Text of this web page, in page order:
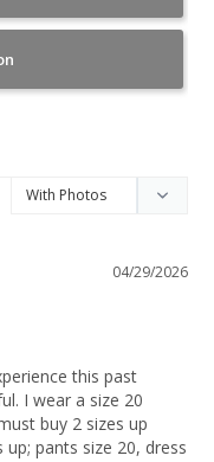
04/29/2026
this past
I wear a size 20
buy 2 sizes up
pants size 20, dress